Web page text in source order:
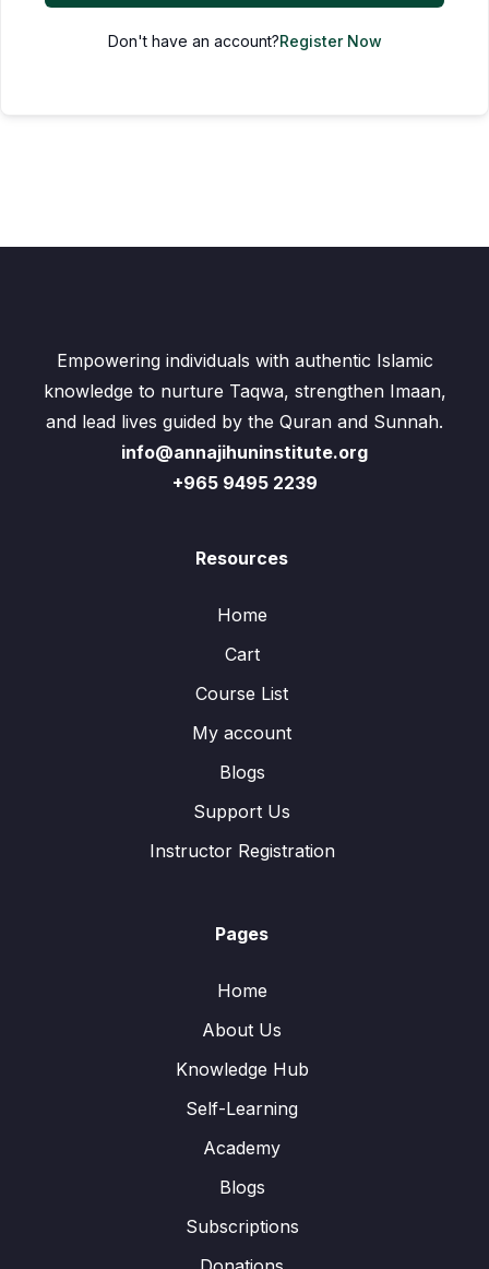
Don't have an account?Register Now
Empowering individuals with authentic Islamic
knowledge to nurture Taqwa, strengthen Imaan,
and lead lives guided by the Quran and Sunnah.
info@annajihuninstitute.org
+965 9495 2239
Resources
Home
Cart
Course List
My account
Blogs
Support Us
Instructor Registration
Pages
Home
About Us
Knowledge Hub
Self-Learning
Academy
Blogs
Subscriptions